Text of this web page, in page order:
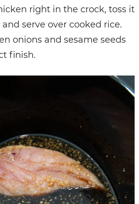
right in the crock, toss it
serve over cooked rice.
onions and sesame seeds
finish.